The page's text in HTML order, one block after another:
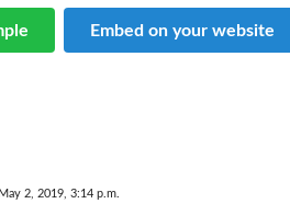
Embed on your website
2, 2019, 3:14 p.m.